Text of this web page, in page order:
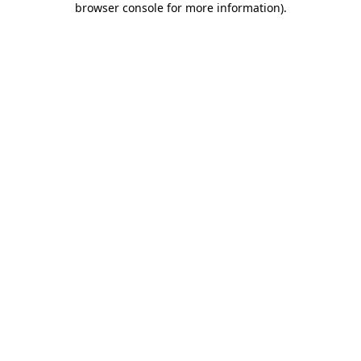
browser console for more information).